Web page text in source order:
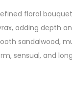
floral
adding depth
sandalwood,
sensual, and